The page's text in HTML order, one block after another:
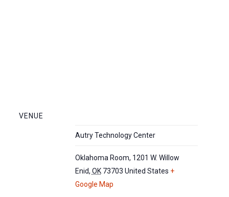
VENUE
Autry Technology Center
Oklahoma Room, 1201 W. Willow
Enid, OK 73703 United States +
Google Map